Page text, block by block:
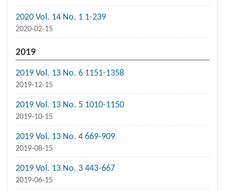
2020 Vol. 14 No. 1 1-239
2020-02-15
2019
2019 Vol. 13 No. 6 1151-1358
2019-12-15
2019 Vol. 13 No. 5 1010-1150
2019-10-15
2019 Vol. 13 No. 4 669-909
2019-08-15
2019 Vol. 13 No. 3 443-667
2019-06-15